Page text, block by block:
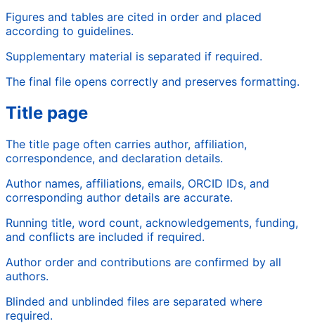
Figures and tables are cited in order and placed
according to guidelines.
Supplementary material is separated if required.
The final file opens correctly and preserves formatting.
Title page
The title page often carries author, affiliation,
correspondence, and declaration details.
Author names, affiliations, emails, ORCID IDs, and
corresponding author details are accurate.
Running title, word count, acknowledgements, funding,
and conflicts are included if required.
Author order and contributions are confirmed by all
authors.
Blinded and unblinded files are separated where
required.